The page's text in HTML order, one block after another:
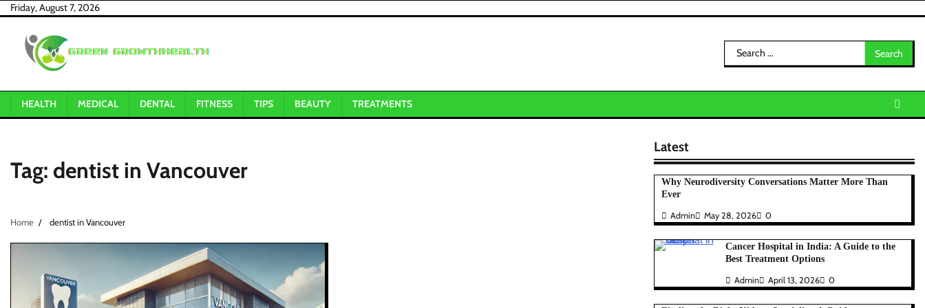
Skip
content
Friday, August 7, 2026
Search
for:
HEALTH MEDICAL DENTAL FITNESS TIPS BEAUTY TREATMENTS
Tag: dentist in Vancouver
Home dentist in Vancouver
Latest
Why Neurodiversity Conversations Matter More Than
Ever
Admin May 28, 2026 0
Cancer Hospital in India: A Guide to the
Best Treatment Options
Admin April 13, 2026 0